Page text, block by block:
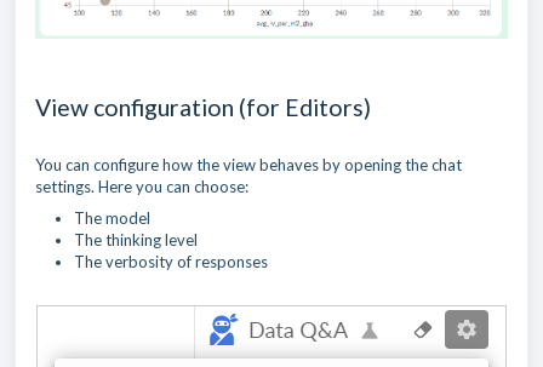
View configuration (for Editors)
You can configure how the view behaves by opening the chat
settings. Here you can choose:
The model
The thinking level
The verbosity of responses